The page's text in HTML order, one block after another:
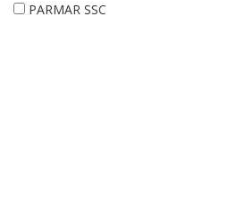
PARMAR SSC